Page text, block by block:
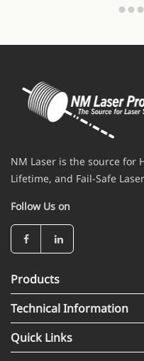
NM Laser is the source for
Lifetime, and Fail-Safe
Follow Us on
Products
Technical Information
Quick Links